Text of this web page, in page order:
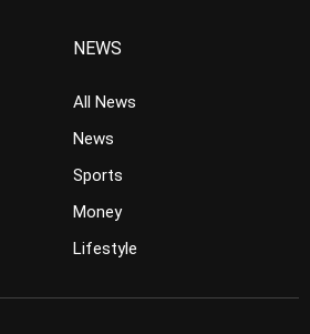
NEWS
All News
News
Sports
Money
Lifestyle